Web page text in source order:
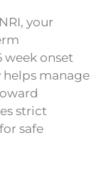
your
onset
manage
strict
safe